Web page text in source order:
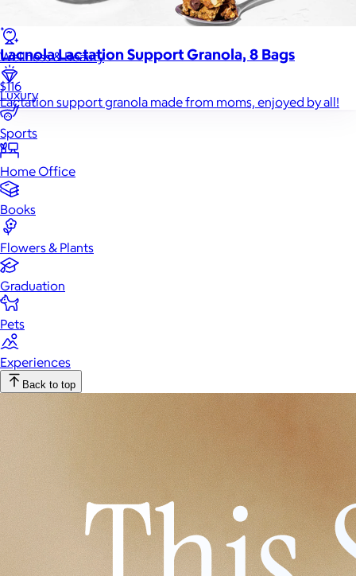
Wellness & Beauty
Luxury
Sports
Home Office
Books
Flowers & Plants
Graduation
Pets
Experiences
Back to top
Lacnola Lactation Support Granola, 8 Bags
$116
Lactation support granola made from moms, enjoyed by all!